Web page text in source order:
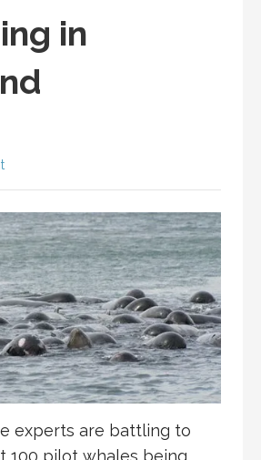
in
experts are battling to
100 pilot whales being